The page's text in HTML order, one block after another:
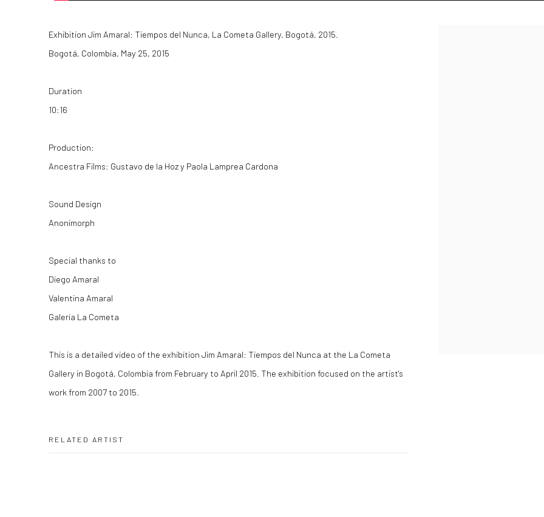
Exhibition Jim Amaral: Tiempos del Nunca, La Cometa Gallery, Bogotá, 2015.
Bogotá, Colombia, May 25, 2015
Duration
10:16
Production:
Ancestra Films: Gustavo de la Hoz y Paola Lamprea Cardona
Sound Design
Anonimorph
Special thanks to
Diego Amaral
Valentina Amaral
Galería La Cometa
This is a detailed video of the exhibition Jim Amaral: Tiempos del Nunca at the La Cometa
Gallery in Bogotá, Colombia from February to April 2015. The exhibition focused on the artist's
work from 2007 to 2015.
RELATED ARTIST